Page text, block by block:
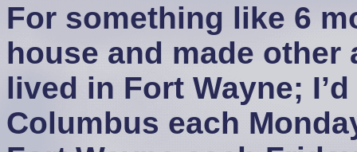
For something like 6
house and made other
lived in Fort Wayne;
Columbus each